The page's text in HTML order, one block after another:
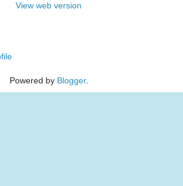
View web version
Powered by Blogger.